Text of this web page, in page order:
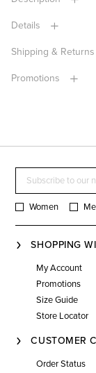
Details
Shipping & Returns
Promotions
Women
SHOPPING
My Account
Promotions
Size Guide
Store Locator
CUSTOMER
Order Status